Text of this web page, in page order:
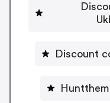
Discount